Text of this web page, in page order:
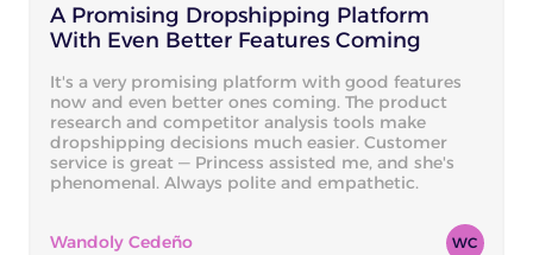
A Promising Dropshipping Platform
With Even Better Features Coming
It's a very promising platform with good features
now and even better ones coming. The product
research and competitor analysis tools make
dropshipping decisions much easier. Customer
service is great — Princess assisted me, and she's
phenomenal. Always polite and empathetic.
Wandoly Cedeño WC